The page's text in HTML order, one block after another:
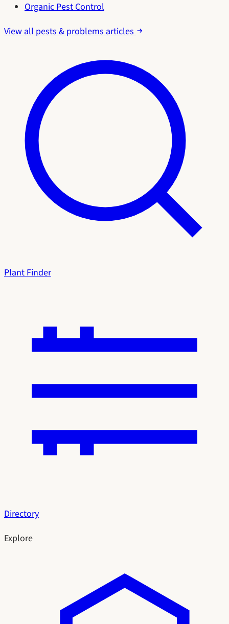
Organic Pest Control
View all pests & problems articles
Plant Finder
Directory
Explore